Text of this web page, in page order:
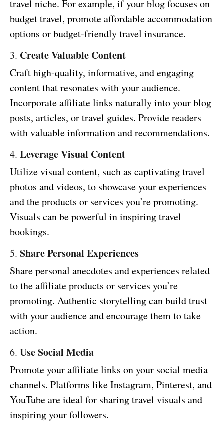
travel niche. For example, if your blog focuses on
budget travel, promote affordable accommodation
options or budget-friendly travel insurance.
3. Create Valuable Content
Craft high-quality, informative, and engaging
content that resonates with your audience.
Incorporate affiliate links naturally into your blog
posts, articles, or travel guides. Provide readers
with valuable information and recommendations.
4. Leverage Visual Content
Utilize visual content, such as captivating travel
photos and videos, to showcase your experiences
and the products or services you’re promoting.
Visuals can be powerful in inspiring travel
bookings.
5. Share Personal Experiences
Share personal anecdotes and experiences related
to the affiliate products or services you’re
promoting. Authentic storytelling can build trust
with your audience and encourage them to take
action.
6. Use Social Media
Promote your affiliate links on your social media
channels. Platforms like Instagram, Pinterest, and
YouTube are ideal for sharing travel visuals and
inspiring your followers.